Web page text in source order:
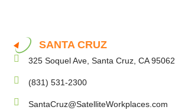
SANTA CRUZ
325 Soquel Ave, Santa Cruz, CA 95062
(831) 531-2300
SantaCruz@SatelliteWorkplaces.com